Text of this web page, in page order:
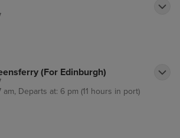
(For Edinburgh)
am, Departs at: 6 pm (11 hours in port)